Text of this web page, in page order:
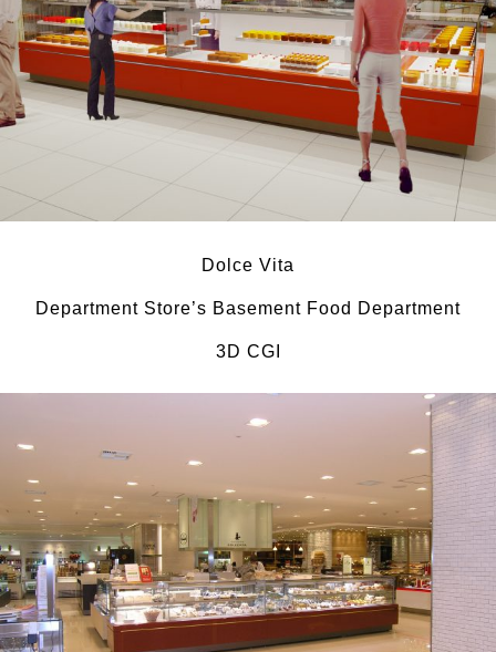
Dolce Vita
Department Store’s Basement Food Department
3D CGI